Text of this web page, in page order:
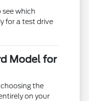
which
for a test drive
Model for
the
on your